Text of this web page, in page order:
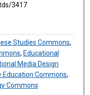
3417
Studies Commons,
, Educational
Media Design
Education Commons,
Commons